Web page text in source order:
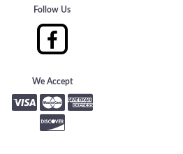
Follow Us
We Accept